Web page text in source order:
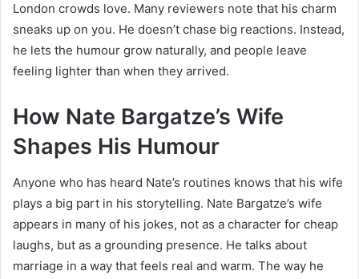
London crowds love. Many reviewers note that his charm
sneaks up on you. He doesn’t chase big reactions. Instead,
he lets the humour grow naturally, and people leave
feeling lighter than when they arrived.
How Nate Bargatze’s Wife
Shapes His Humour
Anyone who has heard Nate’s routines knows that his wife
plays a big part in his storytelling. Nate Bargatze’s wife
appears in many of his jokes, not as a character for cheap
laughs, but as a grounding presence. He talks about
marriage in a way that feels real and warm. The way he